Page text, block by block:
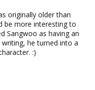
originally older than
be more interesting to
Sangwoo as having an
he turned into a
:)